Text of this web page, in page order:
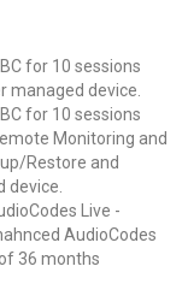
for 10 sessions
managed device.
for 10 sessions
Monitoring and
Restore and
device.
Live -
AudioCodes
36 months